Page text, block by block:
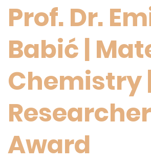
Prof. Dr.
Babić |
Chemistry
Researcher
Award